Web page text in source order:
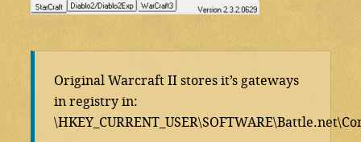
Original Warcraft II stores it’s gateways
in registry in: